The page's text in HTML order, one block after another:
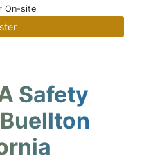
On-site
Safety